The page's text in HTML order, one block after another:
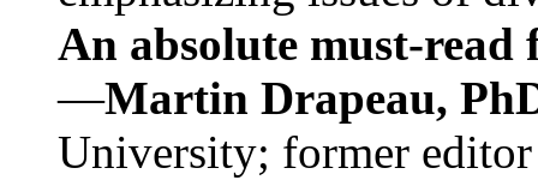
An absolute must-
—Martin Drapeau,
University; former